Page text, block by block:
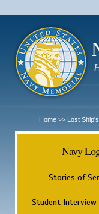
Home >> Lost
Navy
Stories of
Student Interview